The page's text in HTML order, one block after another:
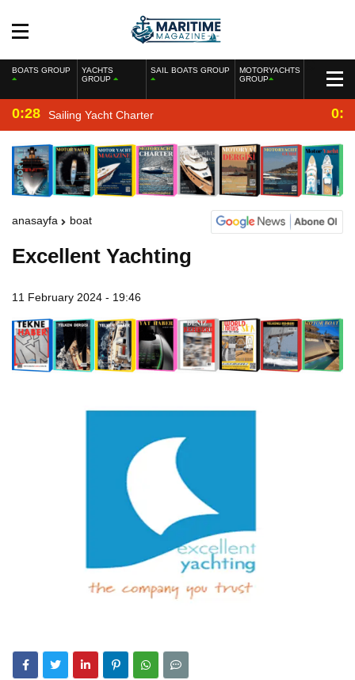
BOATS GROUP
YACHTS
GROUP
SAIL BOATS GROUP
MOTORYACHTS
GROUP
0:28 Sailing Yacht Charter
anasayfa boat
Excellent Yachting
11 February 2024 - 19:46